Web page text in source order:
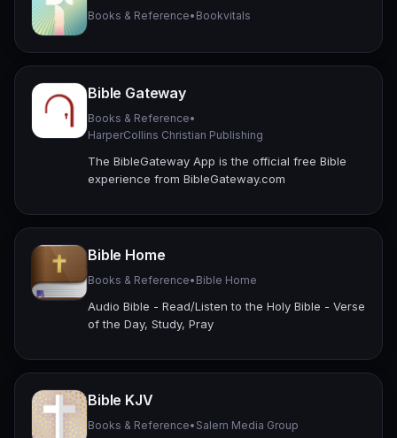
Books & Reference• Bookvitals
Bible Gateway
Books & Reference•
HarperCollins Christian Publishing
The BibleGateway App is the official free Bible
experience from BibleGateway.com
Bible Home
Books & Reference• Bible Home
Audio Bible - Read/Listen to the Holy Bible - Verse
of the Day, Study, Pray
Bible KJV
Books & Reference• Salem Media Group